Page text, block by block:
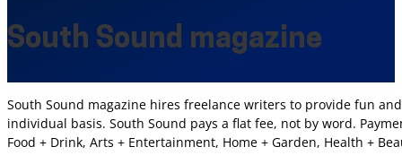
South Sound magazine
South Sound magazine hires freelance writers to provide fun
individual basis. South Sound pays a flat fee, not by word.
Food + Drink, Arts + Entertainment, Home + Garden, Health +